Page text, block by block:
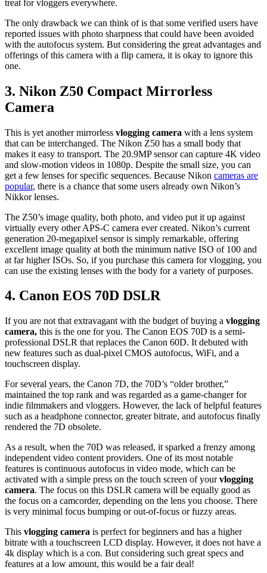
treat for vloggers everywhere.
The only drawback we can think of is that some verified users have
reported issues with photo sharpness that could have been avoided
with the autofocus system. But considering the great advantages and
offerings of this camera with a flip camera, it is okay to ignore this
one.
3. Nikon Z50 Compact Mirrorless
Camera
This is yet another mirrorless vlogging camera with a lens system
that can be interchanged. The Nikon Z50 has a small body that
makes it easy to transport. The 20.9MP sensor can capture 4K video
and slow-motion videos in 1080p. Despite the small size, you can
get a few lenses for specific sequences. Because Nikon cameras are
popular, there is a chance that some users already own Nikon’s
Nikkor lenses.
The Z50’s image quality, both photo, and video put it up against
virtually every other APS-C camera ever created. Nikon’s current
generation 20-megapixel sensor is simply remarkable, offering
excellent image quality at both the minimum native ISO of 100 and
at far higher ISOs. So, if you purchase this camera for vlogging, you
can use the existing lenses with the body for a variety of purposes.
4. Canon EOS 70D DSLR
If you are not that extravagant with the budget of buying a vlogging
camera, this is the one for you. The Canon EOS 70D is a semi-
professional DSLR that replaces the Canon 60D. It debuted with
new features such as dual-pixel CMOS autofocus, WiFi, and a
touchscreen display.
For several years, the Canon 7D, the 70D’s “older brother,”
maintained the top rank and was regarded as a game-changer for
indie filmmakers and vloggers. However, the lack of helpful features
such as a headphone connector, greater bitrate, and autofocus finally
rendered the 7D obsolete.
As a result, when the 70D was released, it sparked a frenzy among
independent video content providers. One of its most notable
features is continuous autofocus in video mode, which can be
activated with a simple press on the touch screen of yourvlogging
camera. The focus on this DSLR camera will be equally good as
the focus on a camcorder, depending on the lens you choose. There
is very minimal focus bumping or out-of-focus or fuzzy areas.
This vlogging camera is perfect for beginners and has a higher
bitrate with a touchscreen LCD display. However, it does not have a
4k display which is a con. But considering such great specs and
features at a low amount, this would be a fair deal!